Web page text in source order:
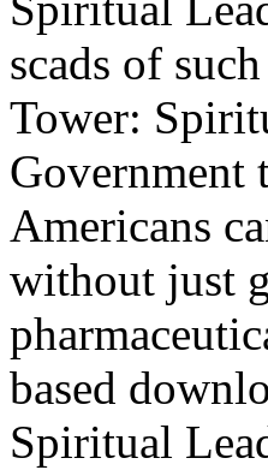
scads of
Tower:
Government
Americans
without just
based
Spiritual